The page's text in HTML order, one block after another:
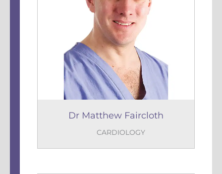
Dr Matthew Faircloth
CARDIOLOGY